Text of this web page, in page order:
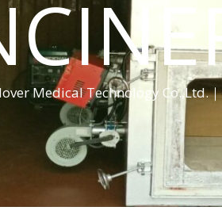
Medical Technology Co.,Ltd.